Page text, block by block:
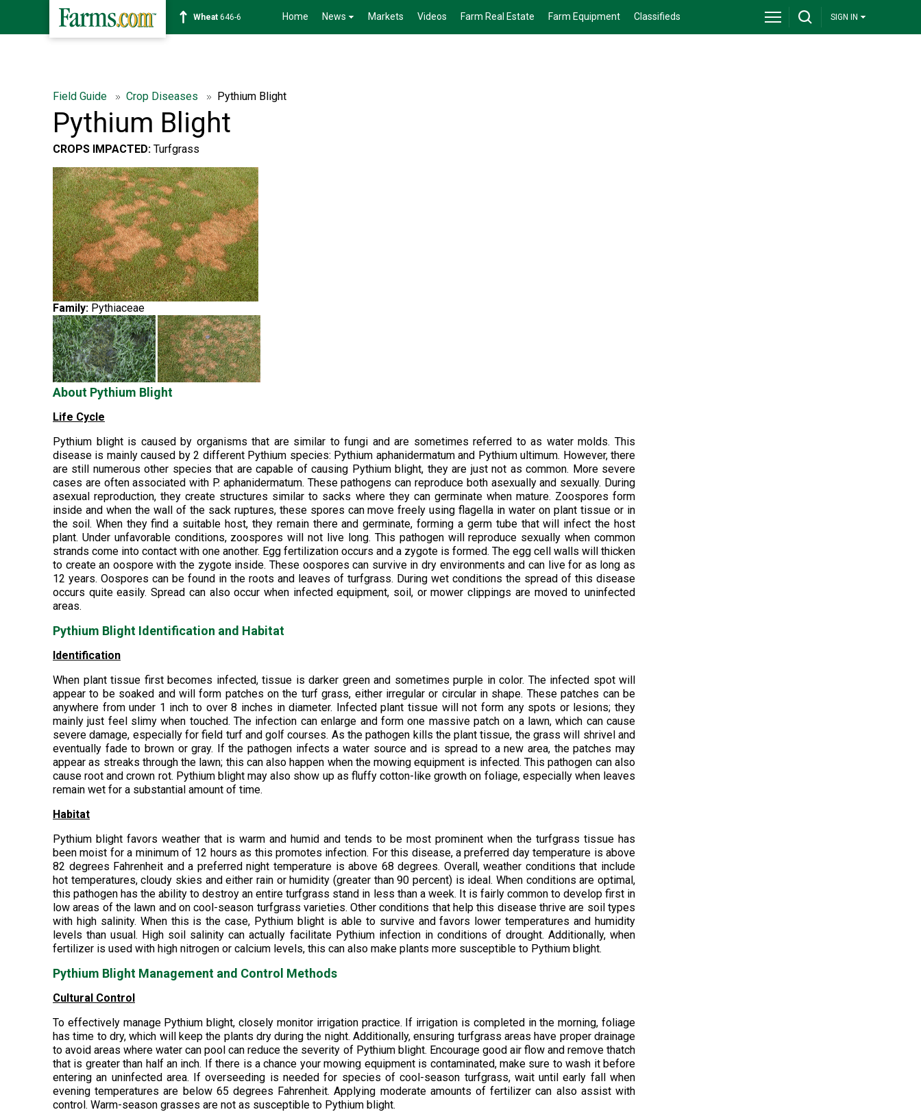
Soybean1175-6 Home News Markets Videos Farm Real Estate Farm Equipment Classifieds SIGN IN
Field Guide Crop Diseases Pythium Blight
Pythium Blight
CROPS IMPACTED: Turfgrass
Family: Pythiaceae
About Pythium Blight
Life Cycle
Pythium blight is caused by organisms that are similar to fungi and are sometimes referred to as water molds. This
disease is mainly caused by 2 different Pythium species: Pythium aphanidermatum and Pythium ultimum. However, there
are still numerous other species that are capable of causing Pythium blight, they are just not as common. More severe
cases are often associated with P. aphanidermatum. These pathogens can reproduce both asexually and sexually. During
asexual reproduction, they create structures similar to sacks where they can germinate when mature. Zoospores form
inside and when the wall of the sack ruptures, these spores can move freely using flagella in water on plant tissue or in
the soil. When they find a suitable host, they remain there and germinate, forming a germ tube that will infect the host
plant. Under unfavorable conditions, zoospores will not live long. This pathogen will reproduce sexually when common
strands come into contact with one another. Egg fertilization occurs and a zygote is formed. The egg cell walls will thicken
to create an oospore with the zygote inside. These oospores can survive in dry environments and can live for as long as
12 years. Oospores can be found in the roots and leaves of turfgrass. During wet conditions the spread of this disease
occurs quite easily. Spread can also occur when infected equipment, soil, or mower clippings are moved to uninfected
areas.
Pythium Blight Identification and Habitat
Identification
When plant tissue first becomes infected, tissue is darker green and sometimes purple in color. The infected spot will
appear to be soaked and will form patches on the turf grass, either irregular or circular in shape. These patches can be
anywhere from under 1 inch to over 8 inches in diameter. Infected plant tissue will not form any spots or lesions; they
mainly just feel slimy when touched. The infection can enlarge and form one massive patch on a lawn, which can cause
severe damage, especially for field turf and golf courses. As the pathogen kills the plant tissue, the grass will shrivel and
eventually fade to brown or gray. If the pathogen infects a water source and is spread to a new area, the patches may
appear as streaks through the lawn; this can also happen when the mowing equipment is infected. This pathogen can also
cause root and crown rot. Pythium blight may also show up as fluffy cotton-like growth on foliage, especially when leaves
remain wet for a substantial amount of time.
Habitat
Pythium blight favors weather that is warm and humid and tends to be most prominent when the turfgrass tissue has
been moist for a minimum of 12 hours as this promotes infection. For this disease, a preferred day temperature is above
82 degrees Fahrenheit and a preferred night temperature is above 68 degrees. Overall, weather conditions that include
hot temperatures, cloudy skies and either rain or humidity (greater than 90 percent) is ideal. When conditions are optimal,
this pathogen has the ability to destroy an entire turfgrass stand in less than a week. It is fairly common to develop first in
low areas of the lawn and on cool-season turfgrass varieties. Other conditions that help this disease thrive are soil types
with high salinity. When this is the case, Pythium blight is able to survive and favors lower temperatures and humidity
levels than usual. High soil salinity can actually facilitate Pythium infection in conditions of drought. Additionally, when
fertilizer is used with high nitrogen or calcium levels, this can also make plants more susceptible to Pythium blight.
Pythium Blight Management and Control Methods
Cultural Control
To effectively manage Pythium blight, closely monitor irrigation practice. If irrigation is completed in the morning, foliage
has time to dry, which will keep the plants dry during the night. Additionally, ensuring turfgrass areas have proper drainage
to avoid areas where water can pool can reduce the severity of Pythium blight. Encourage good air flow and remove thatch
that is greater than half an inch. If there is a chance your mowing equipment is contaminated, make sure to wash it before
entering an uninfected area. If overseeding is needed for species of cool-season turfgrass, wait until early fall when
evening temperatures are below 65 degrees Fahrenheit. Applying moderate amounts of fertilizer can also assist with
control. Warm-season grasses are not as susceptible to Pythium blight.